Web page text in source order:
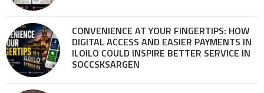
CONVENIENCE AT YOUR FINGERTIPS: HOW
DIGITAL ACCESS AND EASIER PAYMENTS IN
ILOILO COULD INSPIRE BETTER SERVICE IN
SOCCSKSARGEN